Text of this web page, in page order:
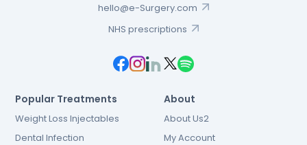
hello@e-Surgery.com
NHS prescriptions
Popular Treatments
Weight Loss Injectables
Dental Infection
About
About Us2
My Account